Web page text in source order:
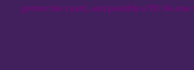
gotten the 1 yard, and possibly a TD. No